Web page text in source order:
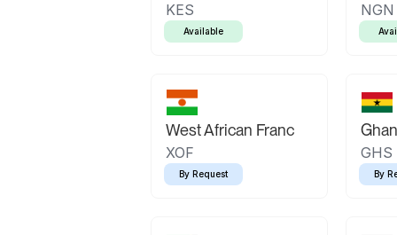
KES
Available
NGN
West African Franc
XOF
By Request
GHS
By